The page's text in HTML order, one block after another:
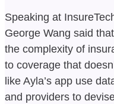
Speaking at
George Wang said
the complexity of
to coverage that
like Ayla’s app use
and providers to